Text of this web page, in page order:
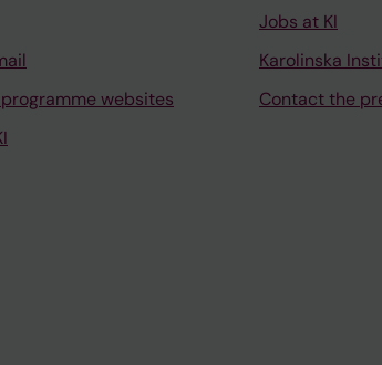
websites
Jobs at KI
Karolinska
Contact the